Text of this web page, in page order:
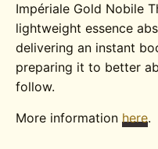
Impériale Gold Nobile
lightweight essence
delivering an instant
preparing it to better
follow.
More informationhere.